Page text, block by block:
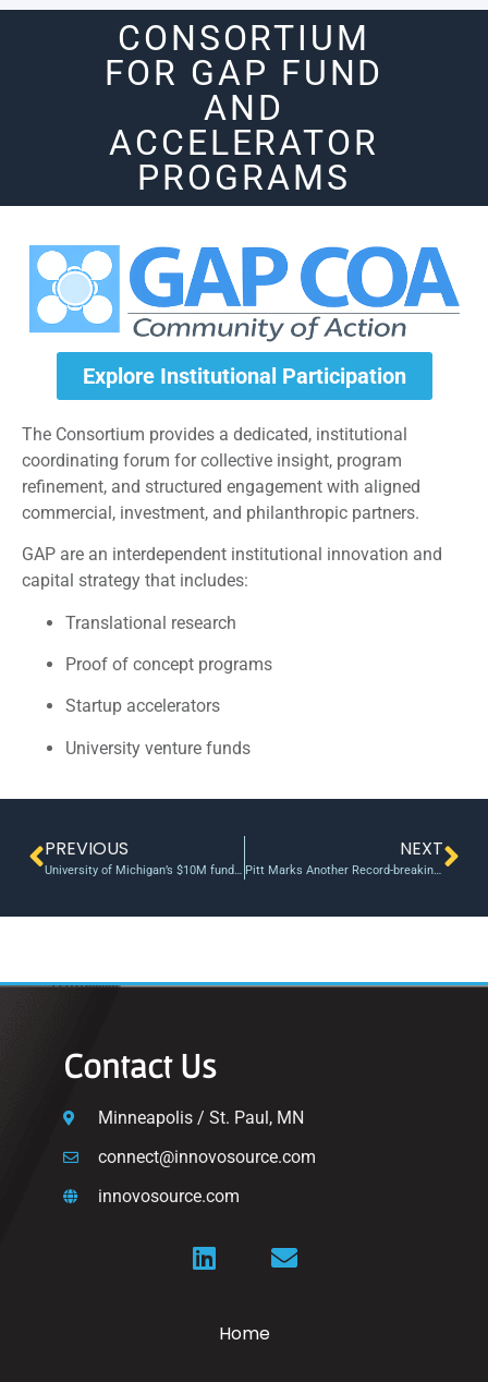
CONSORTIUM
FOR GAP FUND
AND
ACCELERATOR
PROGRAMS
Explore Institutional Participation
The Consortium provides a dedicated, institutional
coordinating forum for collective insight, program
refinement, and structured engagement with aligned
commercial, investment, and philanthropic partners.
GAP are an interdependent institutional innovation and
capital strategy that includes:
Translational research
Proof of concept programs
Startup accelerators
University venture funds
PREVIOUS
University of Michigan’s $10M funding program aims to encourage big, darling ideas
NEXT
Pitt Marks Another Record-breaking Year in Innovation
Contact Us
Minneapolis / St. Paul, MN
connect@innovosource.com
innovosource.com
Home